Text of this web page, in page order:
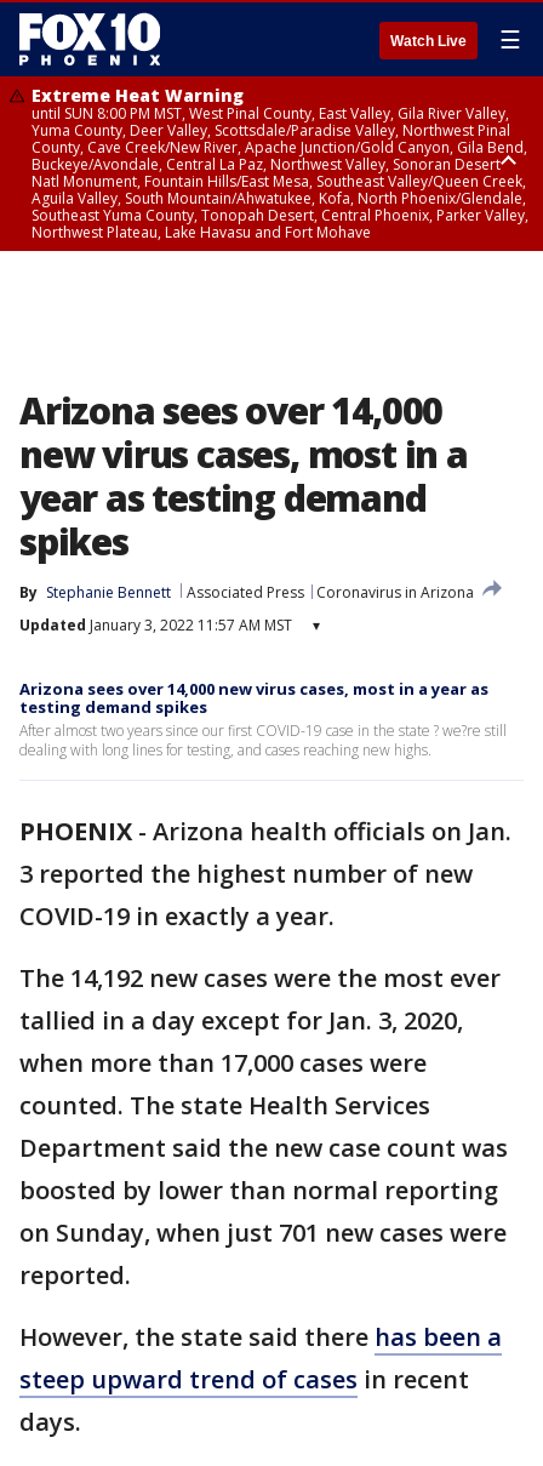
Watch Live ☰
Extreme Heat Warning
until SUN 8:00 PM MST, West Pinal County, East Valley, Gila River Valley,
Yuma County, Deer Valley, Scottsdale/Paradise Valley, Northwest Pinal
County, Cave Creek/New River, Apache Junction/Gold Canyon, Gila Bend,
Buckeye/Avondale, Central La Paz, Northwest Valley, Sonoran Desert
Natl Monument, Fountain Hills/East Mesa, Southeast Valley/Queen Creek,
Aguila Valley, South Mountain/Ahwatukee, Kofa, North Phoenix/Glendale,
Southeast Yuma County, Tonopah Desert, Central Phoenix, Parker Valley,
Northwest Plateau, Lake Havasu and Fort Mohave
Arizona sees over 14,000
new virus cases, most in a
year as testing demand
spikes
By Stephanie Bennett Associated Press
Coronavirus in Arizona
Updated January 3, 2022 11:57 AM MST ▾
Arizona sees over 14,000 new virus cases, most in a year as
testing demand spikes
After almost two years since our first COVID-19 case in the state ? we?re still
dealing with long lines for testing, and cases reaching new highs.
PHOENIX - Arizona health officials on Jan.
3 reported the highest number of new
COVID-19 in exactly a year.
The 14,192 new cases were the most ever
tallied in a day except for Jan. 3, 2020,
when more than 17,000 cases were
counted. The state Health Services
Department said the new case count was
boosted by lower than normal reporting
on Sunday, when just 701 new cases were
reported.
However, the state said there has been a
steep upward trend of cases in recent
days.